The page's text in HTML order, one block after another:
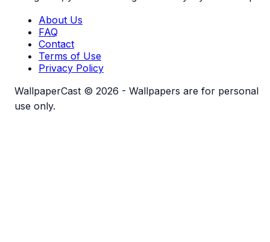
About Us
FAQ
Contact
Terms of Use
Privacy Policy
WallpaperCast © 2026 - Wallpapers are for personal
use only.